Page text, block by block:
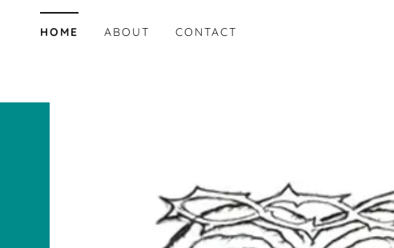
HOME ABOUT CONTACT